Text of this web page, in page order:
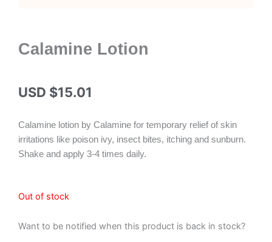
Calamine Lotion
USD $15.01
Calamine lotion by Calamine for temporary relief of skin
irritations like poison ivy, insect bites, itching and sunburn.
Shake and apply 3-4 times daily.
Out of stock
Want to be notified when this product is back in stock?